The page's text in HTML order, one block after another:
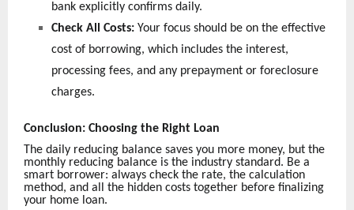
bank explicitly confirms daily.
Check All Costs: Your focus should be on the effective
cost of borrowing, which includes the interest,
processing fees, and any prepayment or foreclosure
charges.
Conclusion: Choosing the Right Loan
The daily reducing balance saves you more money, but the
monthly reducing balance is the industry standard. Be a
smart borrower: always check the rate, the calculation
method, and all the hidden costs together before finalizing
your home loan.